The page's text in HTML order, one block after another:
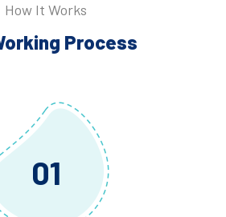
How It Works
Process
01